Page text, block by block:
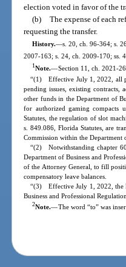
election voted in favor of the
(b) The expense of each
requesting the transfer.
History.—s. 20, ch. 96-364; s.
2007-163; s. 24, ch. 2009-170; ss.
1Note.—Section 11, ch. 2021-
“(1) Effective July 1, 2022, all
pending issues, existing contracts,
other funds in the Department of
for authorized gaming compacts
Statutes, the regulation of slot
s. 849.086, Florida Statutes, are
Commission within the
“(2) Notwithstanding chapter
Department of Business and
of the Attorney General, to fill
compensatory leave balances.
“(3) Effective July 1, 2022, the
Business and Professional
2Note.—The word “to” was